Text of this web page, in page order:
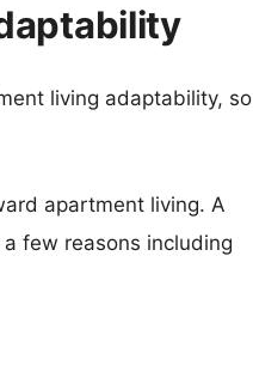
living adaptability, so
apartment living. A
few reasons including